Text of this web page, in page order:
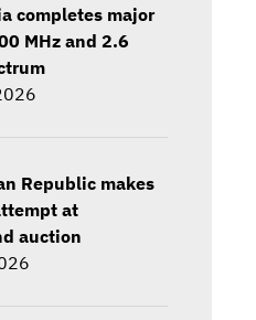
completes major
MHz and 2.6
Republic makes
at
auction